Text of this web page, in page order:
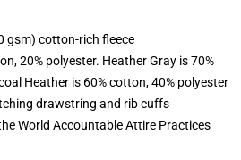
gsm) cotton-rich fleece
20% polyester. Heather Gray is 70%
Heather is 60% cotton, 40% polyester
drawstring and rib cuffs
World Accountable Attire Practices